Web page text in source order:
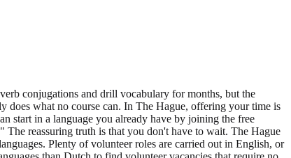
conjugations and drill vocabulary for months, but the
does what no course can. In The Hague, offering your time is
start in a language you already have by joining the free
reassuring truth is that you don't have to wait. The Hague
Plenty of volunteer roles are carried out in English, or